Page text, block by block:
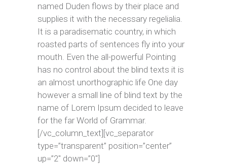
named Duden flows by their place and
supplies it with the necessary regelialia.
It is a paradisematic country, in which
roasted parts of sentences fly into your
mouth. Even the all-powerful Pointing
has no control about the blind texts it is
an almost unorthographic life One day
however a small line of blind text by the
name of Lorem Ipsum decided to leave
for the far World of Grammar.
[/vc_column_text][vc_separator
type=”transparent” position=”center”
up=”2″ down=”0″]